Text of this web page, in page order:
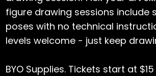
figure drawing sessions include
poses with no technical
levels welcome - just keep
BYO Supplies. Tickets start at